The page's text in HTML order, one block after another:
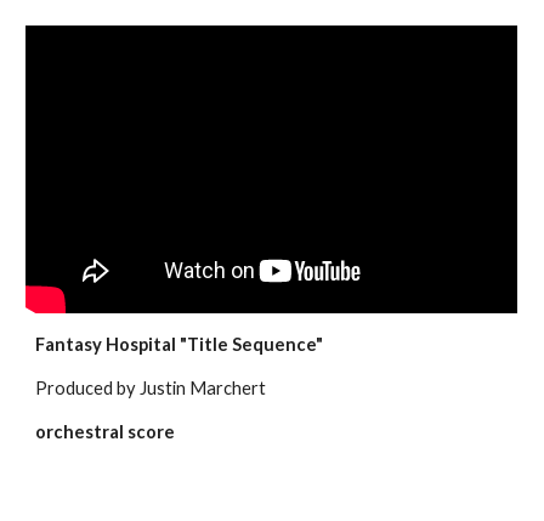
Fantasy Hospital "Title Sequence"
Produced by Justin Marchert
orchestral score